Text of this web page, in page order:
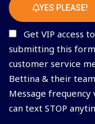
YES PLEASE!
Get VIP access
submitting this
customer service
Bettina & their
Message frequency
can text STOP